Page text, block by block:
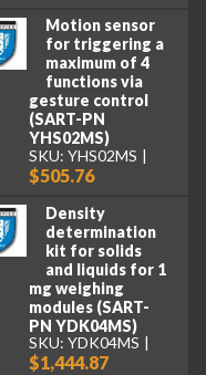
Motion sensor
for triggering a
maximum of 4
functions via
gesture control
(SART-PN
YHS02MS)
SKU: YHS02MS
$505.76
Density
determination
kit for solids
and liquids for 1
mg weighing
modules (SART-
PN YDK04MS)
SKU: YDK04MS
$1,444.87